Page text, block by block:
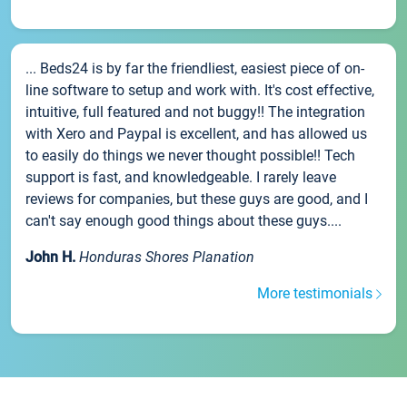
... Beds24 is by far the friendliest, easiest piece of on-
line software to setup and work with. It's cost effective,
intuitive, full featured and not buggy!! The integration
with Xero and Paypal is excellent, and has allowed us
to easily do things we never thought possible!! Tech
support is fast, and knowledgeable. I rarely leave
reviews for companies, but these guys are good, and I
can't say enough good things about these guys....
John H. Honduras Shores Planation
More testimonials